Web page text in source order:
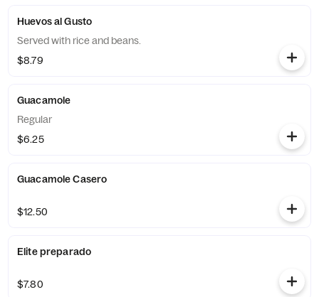
Huevos al Gusto
Served with rice and beans.
$8.79
Guacamole
Regular
$6.25
Guacamole Casero
$12.50
Elite preparado
$7.80